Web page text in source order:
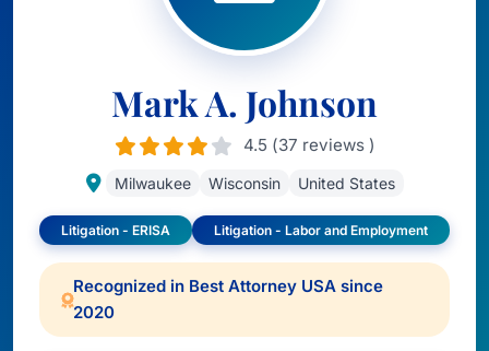
Mark A. Johnson
4.5 (37 reviews )
Milwaukee Wisconsin United States
Litigation - ERISA Litigation - Labor and Employment
Recognized in Best Attorney USA since
2020